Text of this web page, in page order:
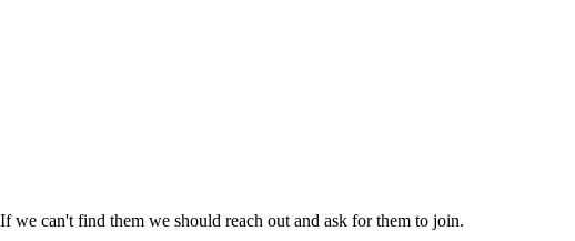
we can't find them we should reach out and ask for them to join.